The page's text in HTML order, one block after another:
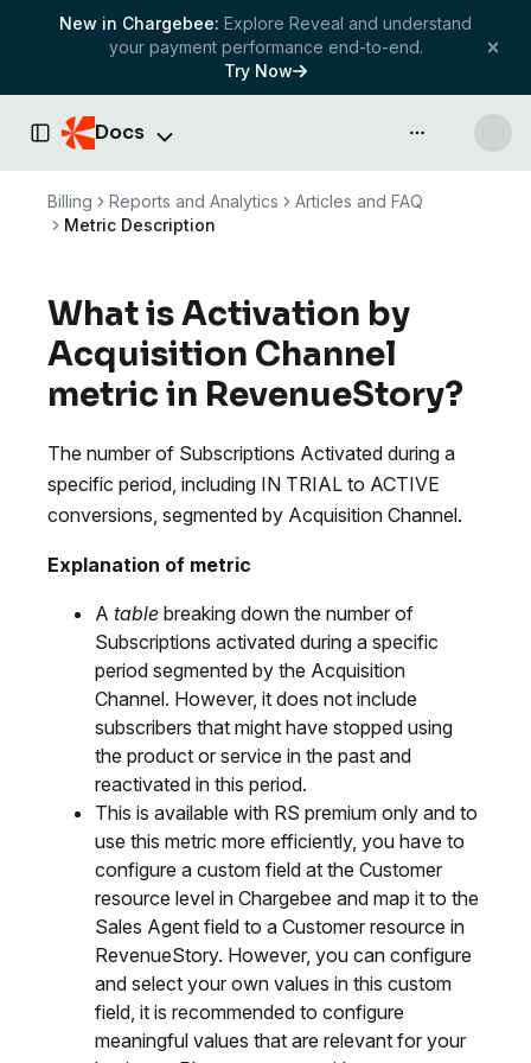
New in Chargebee: Explore Reveal and understand
your payment performance end-to-end.
Try Now
Toggle Sidebar
Docs API & more
Billing Reports and Analytics
Articles and FAQ
Metric Description
What is Activation by
Acquisition Channel
metric in RevenueStory?
The number of Subscriptions Activated during a
specific period, including IN TRIAL to ACTIVE
conversions, segmented by Acquisition Channel.
Explanation of metric
A table breaking down the number of
Subscriptions activated during a specific
period segmented by the Acquisition
Channel. However, it does not include
subscribers that might have stopped using
the product or service in the past and
reactivated in this period.
This is available with RS premium only and to
use this metric more efficiently, you have to
configure a custom field at the Customer
resource level in Chargebee and map it to the
Sales Agent field to a Customer resource in
RevenueStory. However, you can configure
and select your own values in this custom
field, it is recommended to configure
meaningful values that are relevant for your